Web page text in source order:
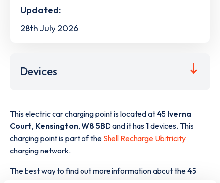
Updated:
28th July 2026
Devices
This electric car charging point is located at45 Iverna
Court, Kensington, W8 5BDand it has 1devices. This
charging point is part of the Shell Recharge Ubitricity
charging network.
The best way to find out more information about the45